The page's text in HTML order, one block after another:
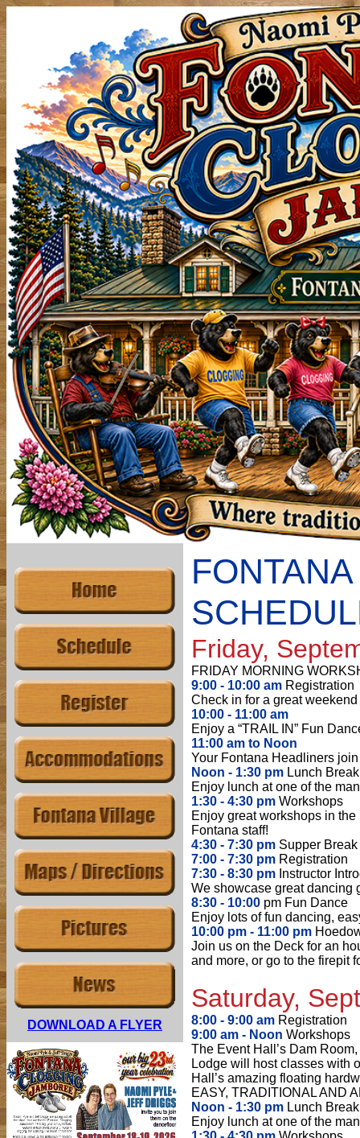
DOWNLOAD A FLYER
Friday,
FRIDAY MORNING
9:00 - 10:00 am Registration
Check in for a great
10:00 - 11:00 am
Enjoy a “TRAIL IN” Fun
11:00 am to Noon
Your Fontana Headliners
Noon - 1:30 pm Lunch Break
Enjoy lunch at one of the
1:30 - 4:30 pm Workshops
Enjoy great workshops in
Fontana staff!
4:30 - 7:30 pm Supper Break
7:00 - 7:30 pm Registration
7:30 - 8:30 pm Instructor
We showcase great dancing
8:30 - 10:00 pm Fun Dance
Enjoy lots of fun dancing,
10:00 pm - 11:00 pm
Join us on the Deck for an
and more, or go to the firepit
Saturday,
8:00 - 9:00 am Registration
9:00 am - Noon Workshops
The Event Hall’s Dam
Lodge will host classes with
Hall’s amazing floating
EASY, TRADITIONAL AND
Noon - 1:30 pm Lunch Break
Enjoy lunch at one of the